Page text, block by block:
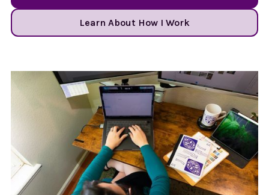
Learn About How I Work